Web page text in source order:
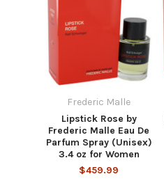
Frederic Malle
Lipstick Rose by
Frederic Malle Eau De
Parfum Spray (Unisex)
3.4 oz for Women
$459.99